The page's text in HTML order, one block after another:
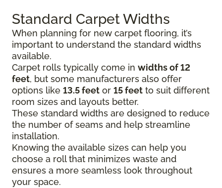
Standard Carpet Widths
When planning for new carpet flooring, it’s
important to understand the standard widths
available.
Carpet rolls typically come in widths of 12
feet, but some manufacturers also offer
options like 13.5 feet or 15 feet to suit different
room sizes and layouts better.
These standard widths are designed to reduce
the number of seams and help streamline
installation.
Knowing the available sizes can help you
choose a roll that minimizes waste and
ensures a more seamless look throughout
your space.